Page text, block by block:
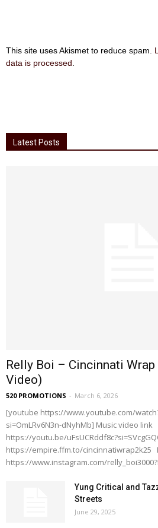
This site uses Akismet to reduce spam.
data is processed
Latest Posts
Relly Boi – Cincinnati Wrap
Video)
520 PROMOTIONS - March 6, 2026
[youtube https://www.youtube.com/
si=OmLRv6N3n-dNyhMb] Music video link
https://youtu.be/
https://empire.ffm.to/cincinnatiwrap2k25
https://www.instagram.com/
Yung Critical and
Streets
June 29, 2025